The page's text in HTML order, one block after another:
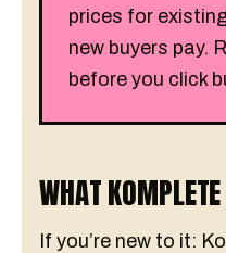
prices for
new buyers pay.
before you click
WHAT
If you’re new to it: